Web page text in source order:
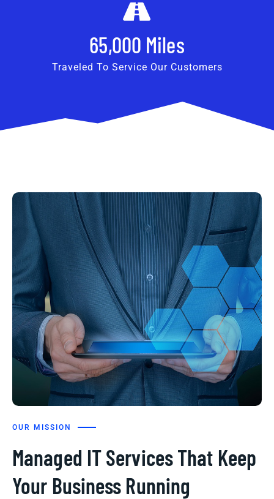
65,000 Miles
Traveled To Service Our Customers
OUR MISSION
Managed IT Services That Keep
Your Business Running